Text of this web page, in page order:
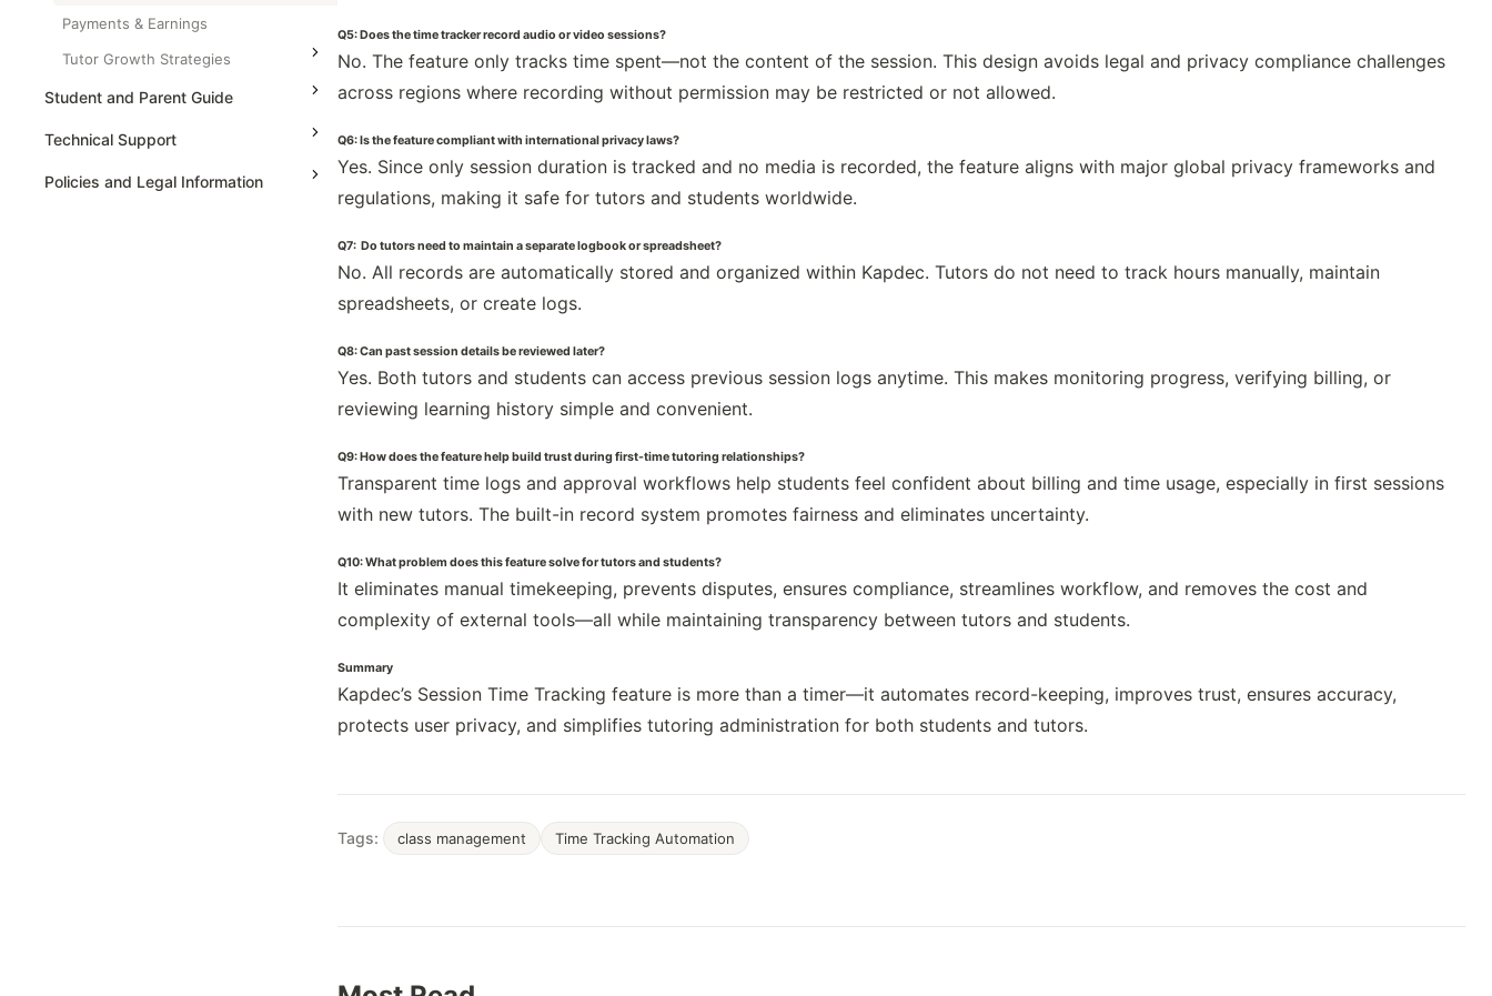
Payments & Earnings
Tutor Growth Strategies
Student and Parent Guide
Technical Support
Policies and Legal Information
Q5: Does the time tracker record audio or video sessions?
No. The feature only tracks time spent—not the content of the session. This design avoids legal and privacy compliance challenges
across regions where recording without permission may be restricted or not allowed.
Q6: Is the feature compliant with international privacy laws?
Yes. Since only session duration is tracked and no media is recorded, the feature aligns with major global privacy frameworks and
regulations, making it safe for tutors and students worldwide.
Q7: Do tutors need to maintain a separate logbook or spreadsheet?
No. All records are automatically stored and organized within Kapdec. Tutors do not need to track hours manually, maintain
spreadsheets, or create logs.
Q8: Can past session details be reviewed later?
Yes. Both tutors and students can access previous session logs anytime. This makes monitoring progress, verifying billing, or
reviewing learning history simple and convenient.
Q9: How does the feature help build trust during first-time tutoring relationships?
Transparent time logs and approval workflows help students feel confident about billing and time usage, especially in first sessions
with new tutors. The built-in record system promotes fairness and eliminates uncertainty.
Q10: What problem does this feature solve for tutors and students?
It eliminates manual timekeeping, prevents disputes, ensures compliance, streamlines workflow, and removes the cost and
complexity of external tools—all while maintaining transparency between tutors and students.
Summary
Kapdec’s Session Time Tracking feature is more than a timer—it automates record-keeping, improves trust, ensures accuracy,
protects user privacy, and simplifies tutoring administration for both students and tutors.
Tags: class management Time Tracking Automation